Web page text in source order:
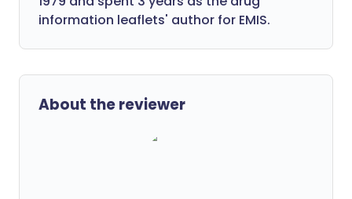
information leaflets' author for EMIS.
About the reviewer